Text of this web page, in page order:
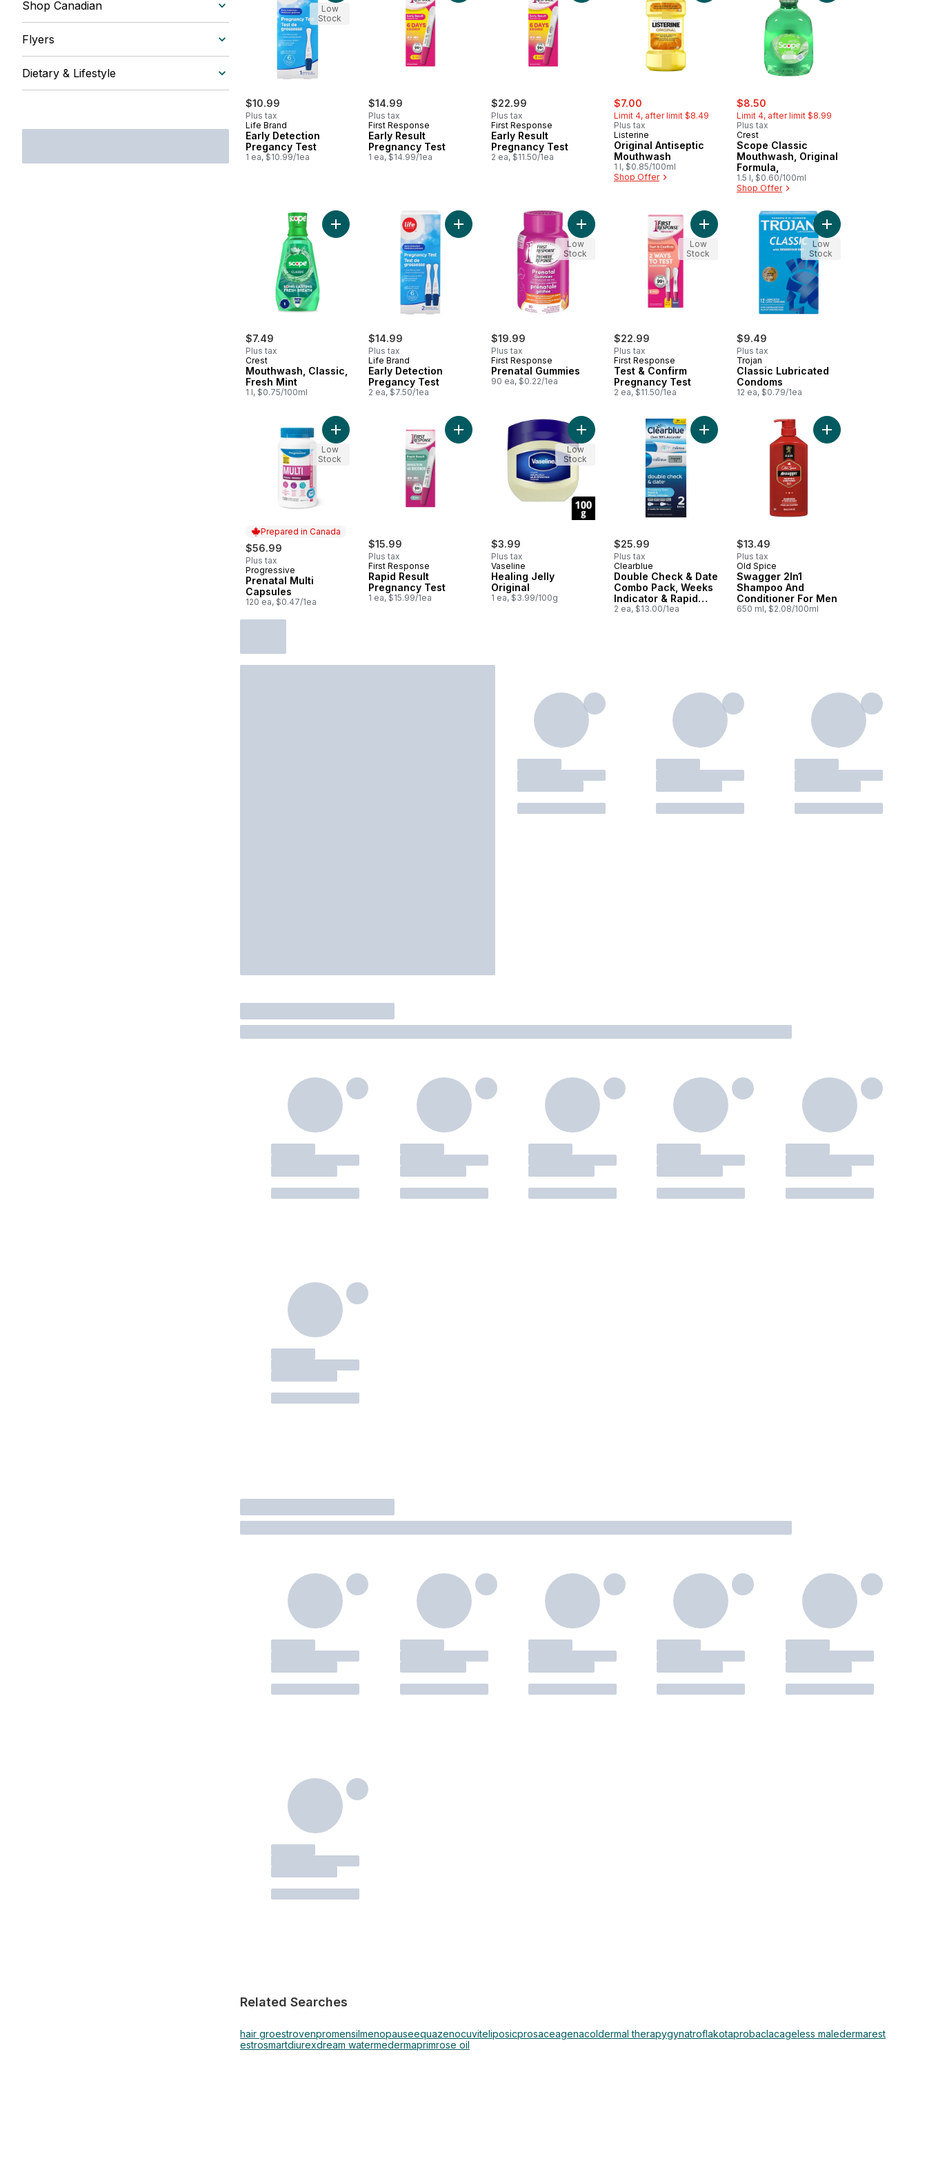
Shop Canadian
Flyers
Dietary & Lifestyle
$10.99
Plus tax
Life Brand
Early Detection
Pregancy Test
1 ea, $10.99/1ea
Low
Stock
$14.99
Plus tax
First Response
Early Result
Pregnancy Test
1 ea, $14.99/1ea
$22.99
Plus tax
First Response
Early Result
Pregnancy Test
2 ea, $11.50/1ea
sale:
$7.00
Limit 4, after limit $8.49
Plus tax
Listerine
Original Antiseptic
Mouthwash
1 l, $0.85/100ml
Shop Offer
sale:
$8.50
Limit 4, after limit $8.99
Plus tax
Crest
Scope Classic
Mouthwash, Original
Formula,
1.5 l, $0.60/100ml
Shop Offer
$7.49
Plus tax
Crest
Mouthwash, Classic,
Fresh Mint
1 l, $0.75/100ml
Add Mouthwash, Classic, Fresh Mint to cart
$14.99
Plus tax
Life Brand
Early Detection
Pregancy Test
2 ea, $7.50/1ea
Add Early Detection Pregancy Test to cart
$19.99
Plus tax
First Response
Prenatal Gummies
90 ea, $0.22/1ea
Add Prenatal Gummies to cart
Low
Stock
$22.99
Plus tax
First Response
Test & Confirm
Pregnancy Test
2 ea, $11.50/1ea
Add Test & Confirm Pregnancy Test to cart
Low
Stock
$9.49
Plus tax
Trojan
Classic Lubricated
Condoms
12 ea, $0.79/1ea
Add Classic
Low
Stock
Prepared in Canada
$56.99
Plus tax
Prepared in Canada
Progressive
Prenatal Multi
Capsules
120 ea, $0.47/1ea
Add Prenatal Multi Capsules to cart
Low
Stock
$15.99
Plus tax
First Response
Rapid Result
Pregnancy Test
1 ea, $15.99/1ea
Add Rapid Result Pregnancy Test to cart
$3.99
Plus tax
Vaseline
Healing Jelly
Original
1 ea, $3.99/100g
Add Healing Jelly Original to cart
Low
Stock
$25.99
Plus tax
Clearblue
Double Check & Date
Combo Pack, Weeks
Indicator & Rapid
Detection, 2 Tests
2 ea, $13.00/1ea
Add Double Check & Date Combo Pack,
$13.49
Plus tax
Old Spice
Swagger 2In1
Shampoo And
Conditioner For Men
650 ml, $2.08/100ml
Add Swagger 2In1
Related Searches
hair groestrovenpromensilmenopauseequazenocuviteliposicprosaceagenacoldermal therapygynatroflakotaprobaclacageless maledermarest
estrosmartdiurexdream watermedermaprimrose oil